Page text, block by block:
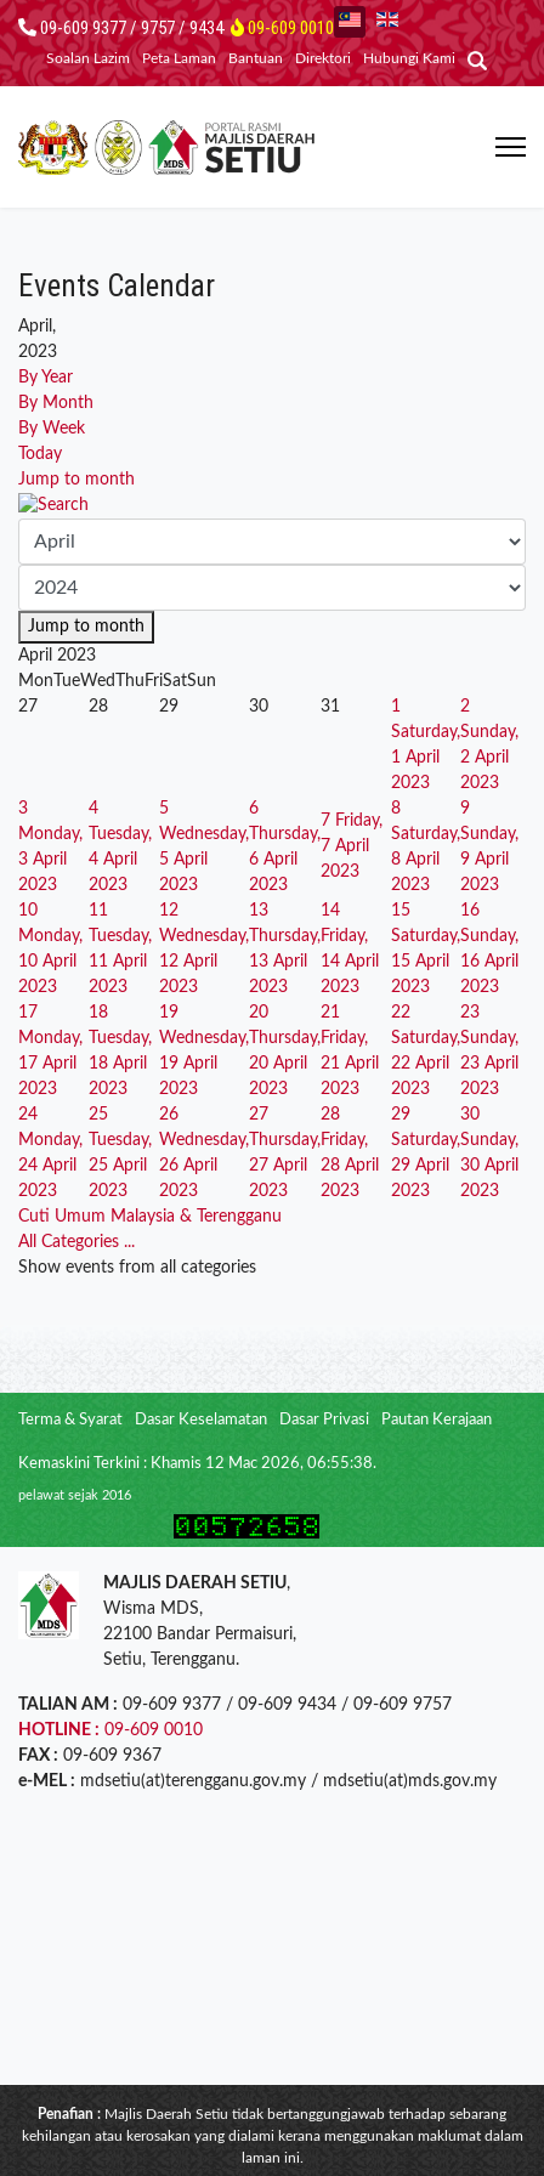
09-609 9377 / 9757 / 9434 09-609 0010
Soalan Lazim Peta Laman Bantuan Direktori Hubungi Kami
Events Calendar
April,
2023
By Year
By Month
By Week
Today
Jump to month
Jump to month
April 2023
Mon TueWed Thu FriSatSun
27
28 29 30 31
1
Saturday,
1 April
2023
2
Sunday,
2 April
2023
3
Monday,
3 April
2023
4
Tuesday,
4 April
2023
5
Wednesday,
5 April
2023
6
Thursday,
6 April
2023
7 Friday,
7 April
2023
8
Saturday,
8 April
2023
9
Sunday,
9 April
2023
10
Monday,
10 April
2023
11
Tuesday,
11 April
2023
12
Wednesday,
12 April
2023
13
Thursday,
13 April
2023
14
Friday,
14 April
2023
15
Saturday,
15 April
2023
16
Sunday,
16 April
2023
17
Monday,
17 April
2023
18
Tuesday,
18 April
2023
19
Wednesday,
19 April
2023
20
Thursday,
20 April
2023
21
Friday,
21 April
2023
22
Saturday,
22 April
2023
23
Sunday,
23 April
2023
24
Monday,
24 April
2023
25
Tuesday,
25 April
2023
26
Wednesday,
26 April
2023
27
Thursday,
27 April
2023
28
Friday,
28 April
2023
29
Saturday,
29 April
2023
30
Sunday,
30 April
2023
Cuti Umum Malaysia & Terengganu
All Categories ...
Show events from all categories
Terma & Syarat Dasar Keselamatan Dasar Privasi Pautan Kerajaan
Kemaskini Terkini : Khamis 12 Mac 2026, 06:55:38.
pelawat sejak 2016
MAJLIS DAERAH SETIU,
Wisma MDS,
22100 Bandar Permaisuri,
Setiu, Terengganu.
TALIAN AM : 09-609 9377 / 09-609 9434 / 09-609 9757
HOTLINE : 09-609 0010
FAX : 09-609 9367
e-MEL : mdsetiu(at)terengganu.gov.my / mdsetiu(at)mds.gov.my
Penafian : Majlis Daerah Setiu tidak bertanggungjawab terhadap sebarang
kehilangan atau kerosakan yang dialami kerana menggunakan maklumat dalam
laman ini.